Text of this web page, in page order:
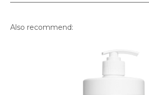
Also recommend: